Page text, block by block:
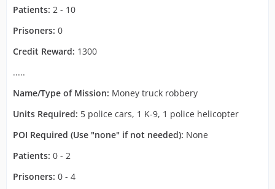
Patients: 2 - 10
Prisoners: 0
Credit Reward: 1300
.....
Name/Type of Mission: Money truck robbery
Units Required: 5 police cars, 1 K-9, 1 police helicopter
POI Required (Use "none" if not needed): None
Patients: 0 - 2
Prisoners: 0 - 4